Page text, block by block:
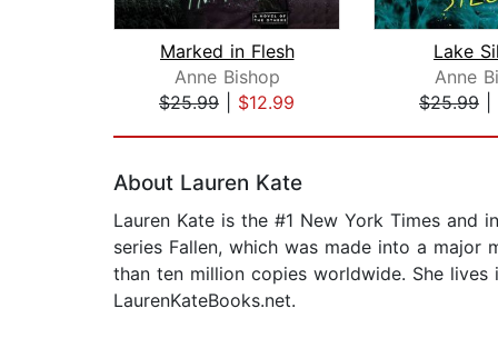
Marked in Flesh
Anne Bishop
$25.99
$12.99
Lake
Anne
$25.99
About Lauren Kate
Lauren Kate is the #1 New York Times and
series Fallen, which was made into a
than ten million copies worldwide. She
LaurenKateBooks.net.